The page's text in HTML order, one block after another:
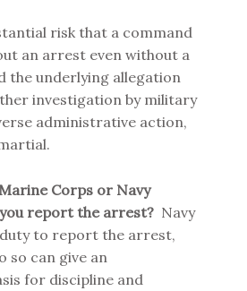
risk that a command
an arrest even without a
the underlying allegation
investigation by military
administrative action,
Corps or Navy
report the arrest? Navy
to report the arrest,
so can give an
for discipline and